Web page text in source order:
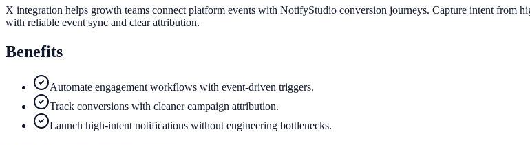
X integration helps growth teams connect platform events with NotifyStudio conversion journeys. Capture intent from
with reliable event sync and clear attribution.
Benefits
Automate engagement workflows with event-driven triggers.
Track conversions with cleaner campaign attribution.
Launch high-intent notifications without engineering bottlenecks.